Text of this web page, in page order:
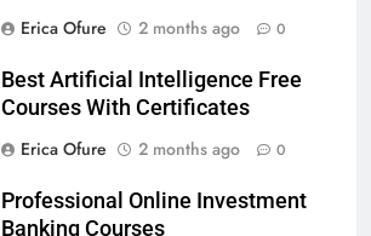
Erica Ofure
2 months ago 0
Best Artificial Intelligence Free
Courses With Certificates
Erica Ofure
2 months ago 0
Professional Online Investment
Banking Courses